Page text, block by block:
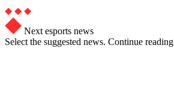
Next esports news
Select the suggested news. Continue reading